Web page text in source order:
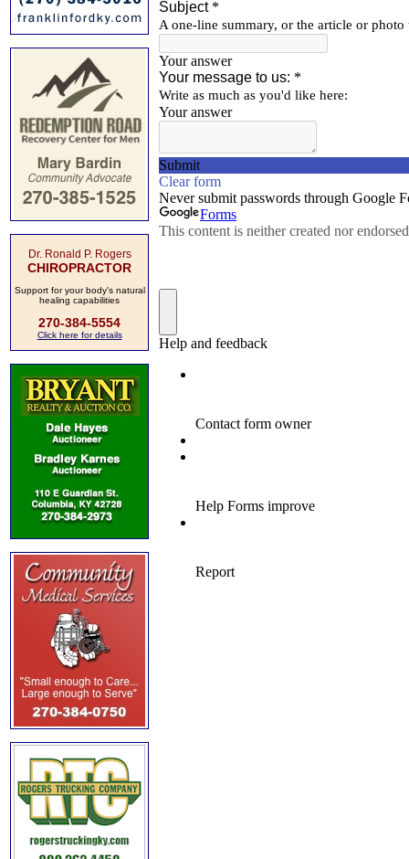
Dr. Ronald P. Rogers
CHIROPRACTOR
Support for your body's natural
healing capabilities
270-384-5554
Click here for details